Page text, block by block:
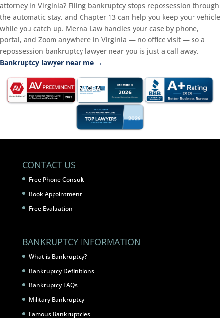
attorney in Virginia? Filing bankruptcy stops repossession through
the automatic stay, and Chapter 13 can help you keep your vehicle
while you catch up. Merna Law handles your case by phone,
portal, and Zoom anywhere in Virginia — no office visit — so a
repossession bankruptcy lawyer near you is just a call away.
Bankruptcy lawyer near me →
CONTACT US
Free Phone Consult
Book Appointment
Free Evaluation
BANKRUPTCY INFORMATION
What is Bankruptcy?
Bankruptcy Definitions
Bankruptcy FAQs
Military Bankruptcy
Famous Bankruptcies